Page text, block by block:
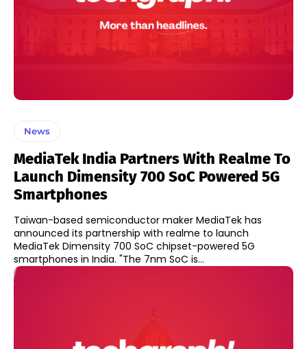
News
MediaTek India Partners With Realme To
Launch Dimensity 700 SoC Powered 5G
Smartphones
Taiwan-based semiconductor maker MediaTek has
announced its partnership with realme to launch
MediaTek Dimensity 700 SoC chipset-powered 5G
smartphones in India. "The 7nm SoC is...